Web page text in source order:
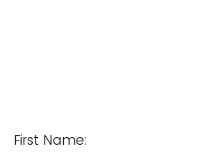
First Name: